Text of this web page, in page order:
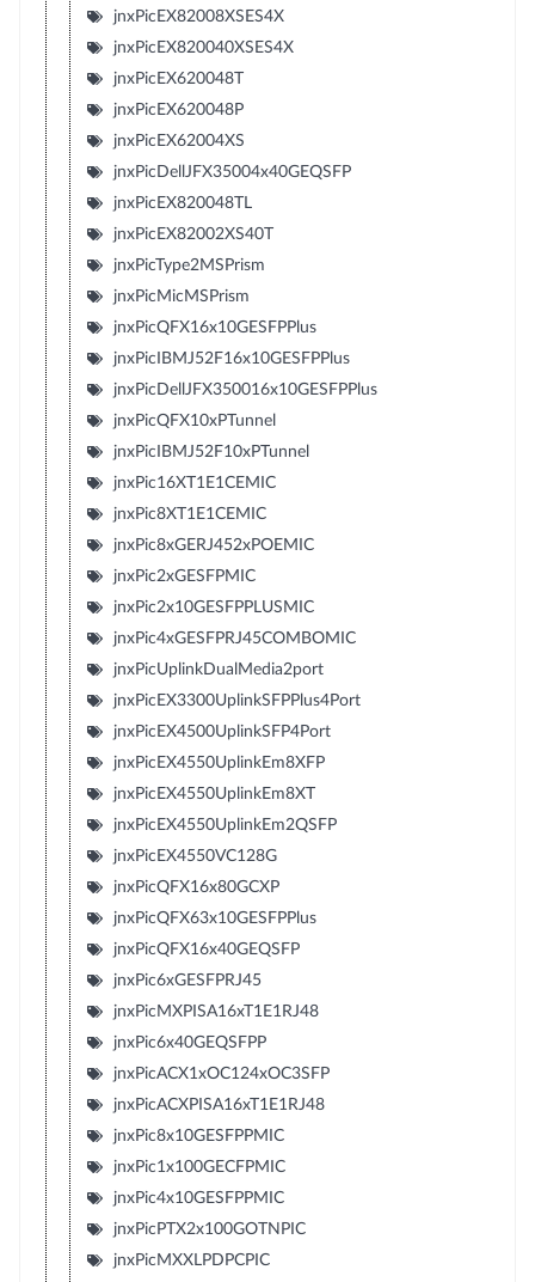
jnxPicEX82008XSES4X
jnxPicEX820040XSES4X
jnxPicEX620048T
jnxPicEX620048P
jnxPicEX62004XS
jnxPicDellJFX35004x40GEQSFP
jnxPicEX820048TL
jnxPicEX82002XS40T
jnxPicType2MSPrism
jnxPicMicMSPrism
jnxPicQFX16x10GESFPPlus
jnxPicIBMJ52F16x10GESFPPlus
jnxPicDellJFX350016x10GESFPPlus
jnxPicQFX10xPTunnel
jnxPicIBMJ52F10xPTunnel
jnxPic16XT1E1CEMIC
jnxPic8XT1E1CEMIC
jnxPic8xGERJ452xPOEMIC
jnxPic2xGESFPMIC
jnxPic2x10GESFPPLUSMIC
jnxPic4xGESFPRJ45COMBOMIC
jnxPicUplinkDualMedia2port
jnxPicEX3300UplinkSFPPlus4Port
jnxPicEX4500UplinkSFP4Port
jnxPicEX4550UplinkEm8XFP
jnxPicEX4550UplinkEm8XT
jnxPicEX4550UplinkEm2QSFP
jnxPicEX4550VC128G
jnxPicQFX16x80GCXP
jnxPicQFX63x10GESFPPlus
jnxPicQFX16x40GEQSFP
jnxPic6xGESFPRJ45
jnxPicMXPISA16xT1E1RJ48
jnxPic6x40GEQSFPP
jnxPicACX1xOC124xOC3SFP
jnxPicACXPISA16xT1E1RJ48
jnxPic8x10GESFPPMIC
jnxPic1x100GECFPMIC
jnxPic4x10GESFPPMIC
jnxPicPTX2x100GOTNPIC
jnxPicMXXLPDPCPIC